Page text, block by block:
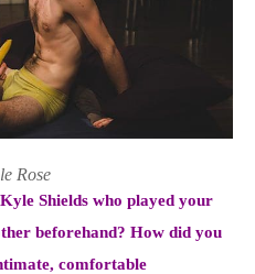
Rose
Shields who played your
beforehand? How did you
comfortable